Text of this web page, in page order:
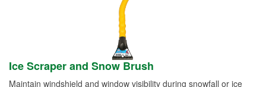
Ice Scraper and Snow Brush
Maintain windshield and window visibility during snowfall or ice